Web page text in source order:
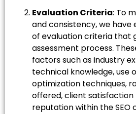
Evaluation Criteria: To
and consistency, we have
of evaluation criteria that
assessment process.
factors such as industry
technical knowledge, use
optimization techniques,
offered, client satisfaction
reputation within the SEO